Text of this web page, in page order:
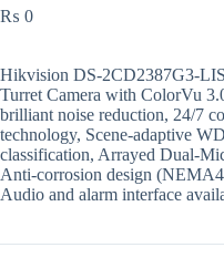
₨ 0
Hikvision DS-2CD2387G3-
Turret Camera with ColorVu
brilliant noise reduction, 24/7
technology, Scene-adaptive
classification, Arrayed Dual-
Anti-corrosion design
Audio and alarm interface